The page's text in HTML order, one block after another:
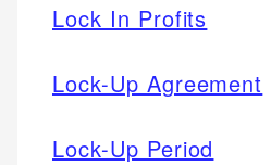
Lock In Profits
Lock-Up Agreement
Lock-Up Period